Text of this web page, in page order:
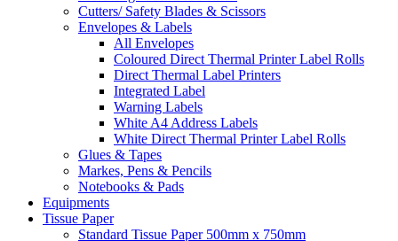
Cutters/ Safety Blades & Scissors
Envelopes & Labels
All Envelopes
Coloured Direct Thermal Printer Label Rolls
Direct Thermal Label Printers
Integrated Label
Warning Labels
White A4 Address Labels
White Direct Thermal Printer Label Rolls
Glues & Tapes
Markes, Pens & Pencils
Notebooks & Pads
Equipments
Tissue Paper
Standard Tissue Paper 500mm x 750mm